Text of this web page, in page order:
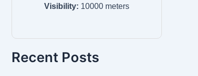
Visibility: 10000 meters
Recent Posts